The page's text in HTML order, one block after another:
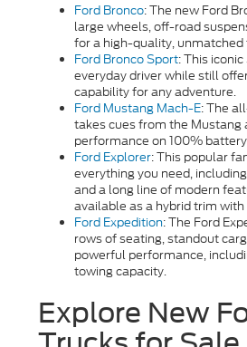
Ford Bronco: The new Ford
large wheels, off-road
for a high-quality, unmatched
Ford Bronco Sport:This
everyday driver while still
capability for any adventure.
Ford Mustang Mach-E: The
takes cues from the Mustang
performance on 100%
Ford Explorer: This popular
everything you need,
and a long line of modern
available as a hybrid trim
Ford Expedition: The Ford
rows of seating, standout
powerful performance,
towing capacity.
Explore New